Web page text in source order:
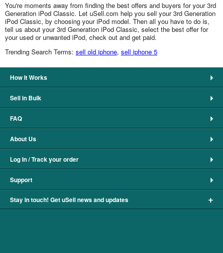
You're moments away from finding the best offers and buyers for your 3rd
Generation iPod Classic. Let uSell.com help you sell your 3rd Generation
iPod Classic, by choosing your iPod model. Then all you have to do is,
tell us about your 3rd Generation iPod Classic, select the best offer for
your used or unwanted iPod, check out and get paid.
Trending Search Terms: sell old iphone, sell iphone 5
How It Works
Sell in Bulk
FAQ
About Us
Log In / Track your order
Support
Stay in touch! Get uSell news and updates +